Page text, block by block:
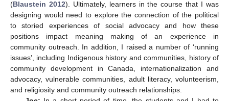
(Blaustein 2012). Ultimately, learners in the course that I was
designing would need to explore the connection of the political
to storied experiences of social advocacy and how these
positions impact meaning making of an experience in
community outreach. In addition, I raised a number of ‘running
issues’, including Indigenous history and communities, history of
community development in Canada, internationalization and
advocacy, vulnerable communities, adult literacy, volunteerism,
and religiosity and community outreach relationships.